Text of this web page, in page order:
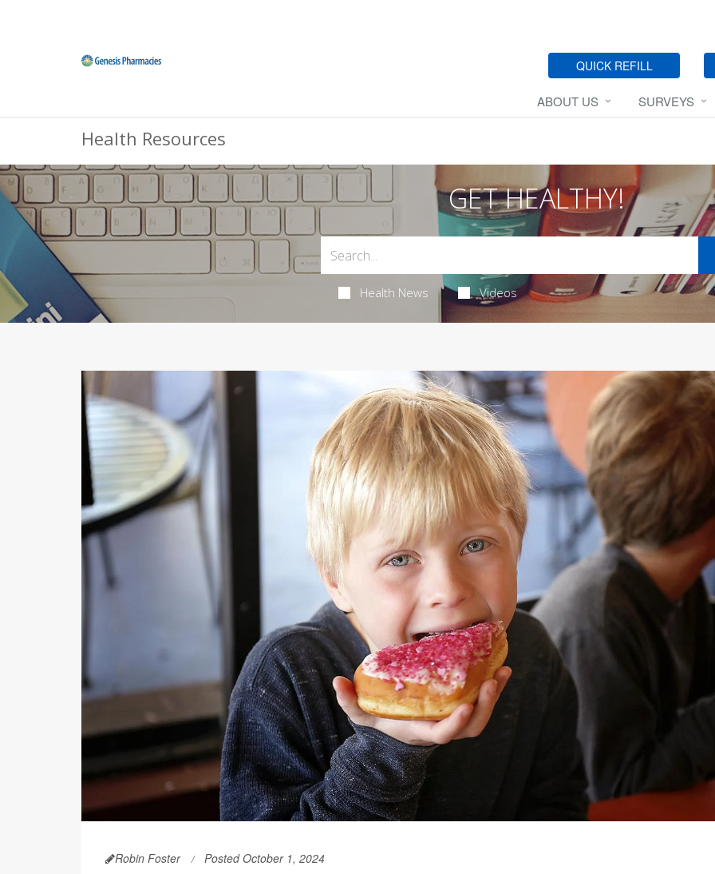
QUICK REFILL
ABOUT US SURVEYS
Health Resources
GET HEALTHY!
Health News Videos
Robin Foster Posted October 1, 2024